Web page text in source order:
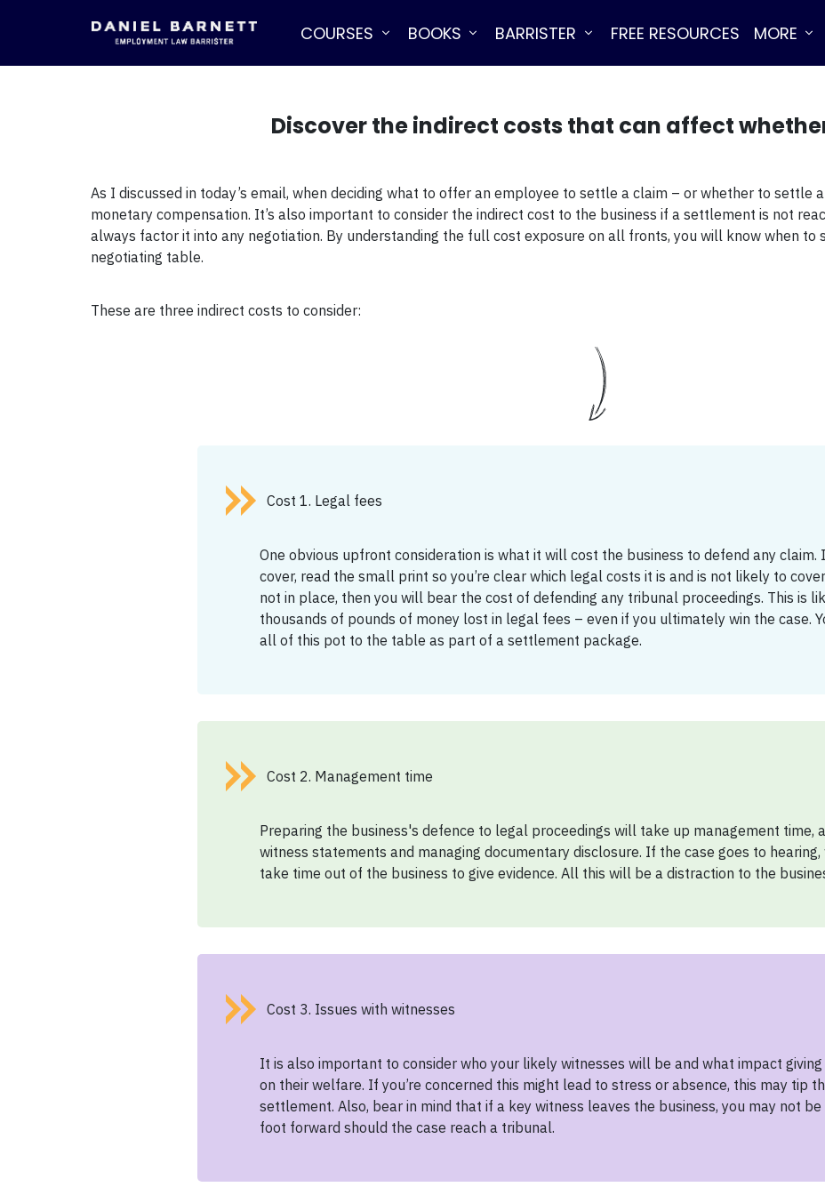
COURSES BOOKS BARRISTER FREE RESOURCES MORE
Discover the indirect costs that can affect
As I discussed in today’s email, when deciding what to offer an employee to settle a claim – or whether to settle
monetary compensation. It’s also important to consider the indirect cost to the business if a settlement is not
always factor it into any negotiation. By understanding the full cost exposure on all fronts, you will know when
negotiating table.
These are three indirect costs to consider:
Cost 1. Legal fees
One obvious upfront consideration is what it will cost the business to defend any claim.
cover, read the small print so you’re clear which legal costs it is and is not likely to
not in place, then you will bear the cost of defending any tribunal proceedings. This is
thousands of pounds of money lost in legal fees – even if you ultimately win the case.
all of this pot to the table as part of a settlement package.
Cost 2. Management time
Preparing the business's defence to legal proceedings will take up management time,
witness statements and managing documentary disclosure. If the case goes to
take time out of the business to give evidence. All this will be a distraction to the
Cost 3. Issues with witnesses
It is also important to consider who your likely witnesses will be and what impact giving
on their welfare. If you’re concerned this might lead to stress or absence, this may tip
settlement. Also, bear in mind that if a key witness leaves the business, you may not
foot forward should the case reach a tribunal.